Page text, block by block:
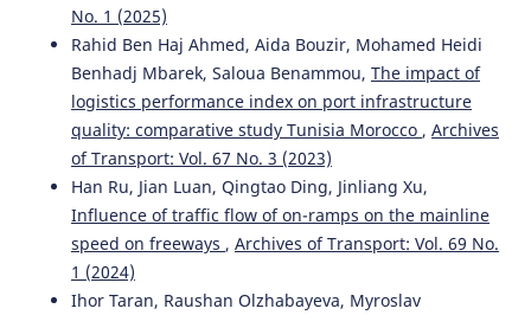
No. 1 (2025)
Rahid Ben Haj Ahmed, Aida Bouzir, Mohamed Heidi
Benhadj Mbarek, Saloua Benammou, The impact of
logistics performance index on port infrastructure
quality: comparative study Tunisia Morocco , Archives
of Transport: Vol. 67 No. 3 (2023)
Han Ru, Jian Luan, Qingtao Ding, Jinliang Xu,
Influence of traffic flow of on-ramps on the mainline
speed on freeways , Archives of Transport: Vol. 69 No.
1 (2024)
Ihor Taran, Raushan Olzhabayeva, Myroslav